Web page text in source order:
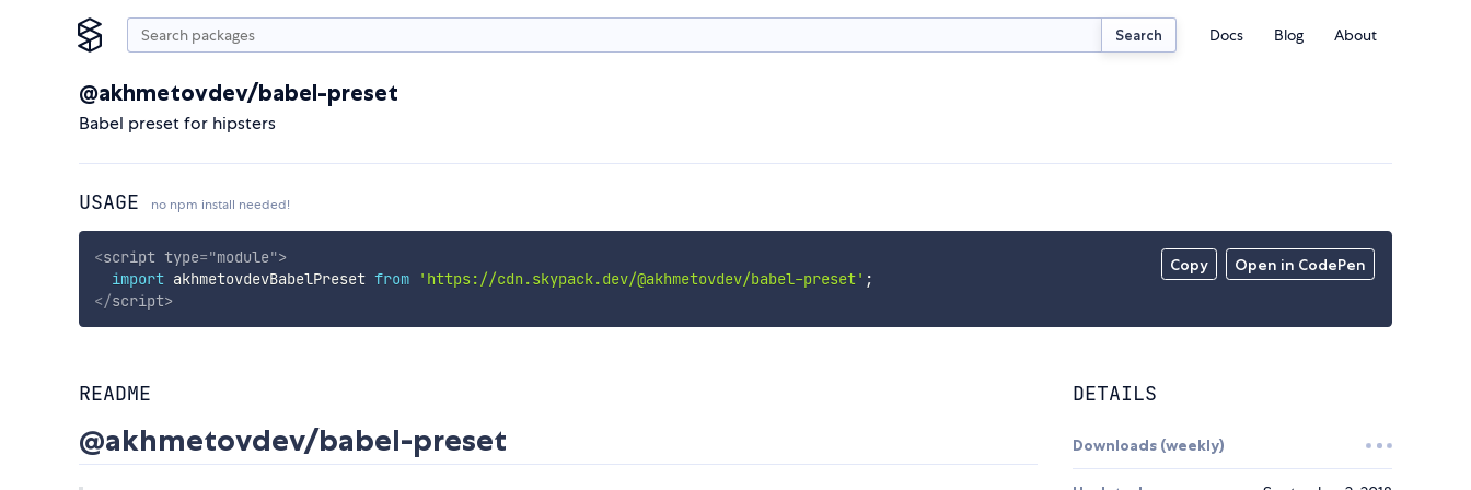
Search Docs Blog About
@akhmetovdev/babel-preset
Babel preset for hipsters
USAGE no npm install needed!
Copy Open in CodePen
<script type="module">
import akhmetovdevBabelPreset from 'https://cdn.skypack.dev/@akhmetovdev/babel-preset' ;
</script>
README
@akhmetovdev/babel-preset
DETAILS
Downloads (weekly)